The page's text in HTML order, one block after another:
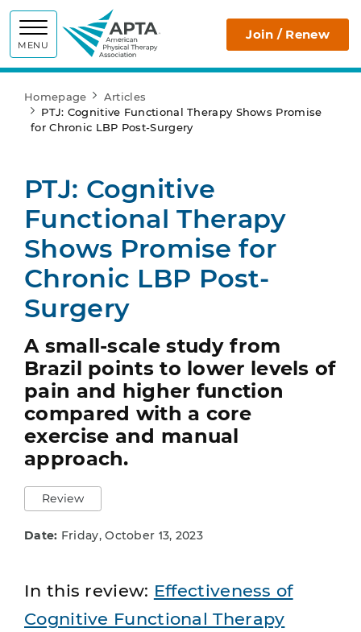
MENU
APTA Join / Renew
Homepage
Articles
PTJ: Cognitive Functional Therapy Shows Promise
for Chronic LBP Post-Surgery
PTJ: Cognitive
Functional Therapy
Shows Promise for
Chronic LBP Post-
Surgery
A small-scale study from
Brazil points to lower levels of
pain and higher function
compared with a core
exercise and manual
approach.
Review
Date: Friday, October 13, 2023
In this review: Effectiveness of
Cognitive Functional Therapy